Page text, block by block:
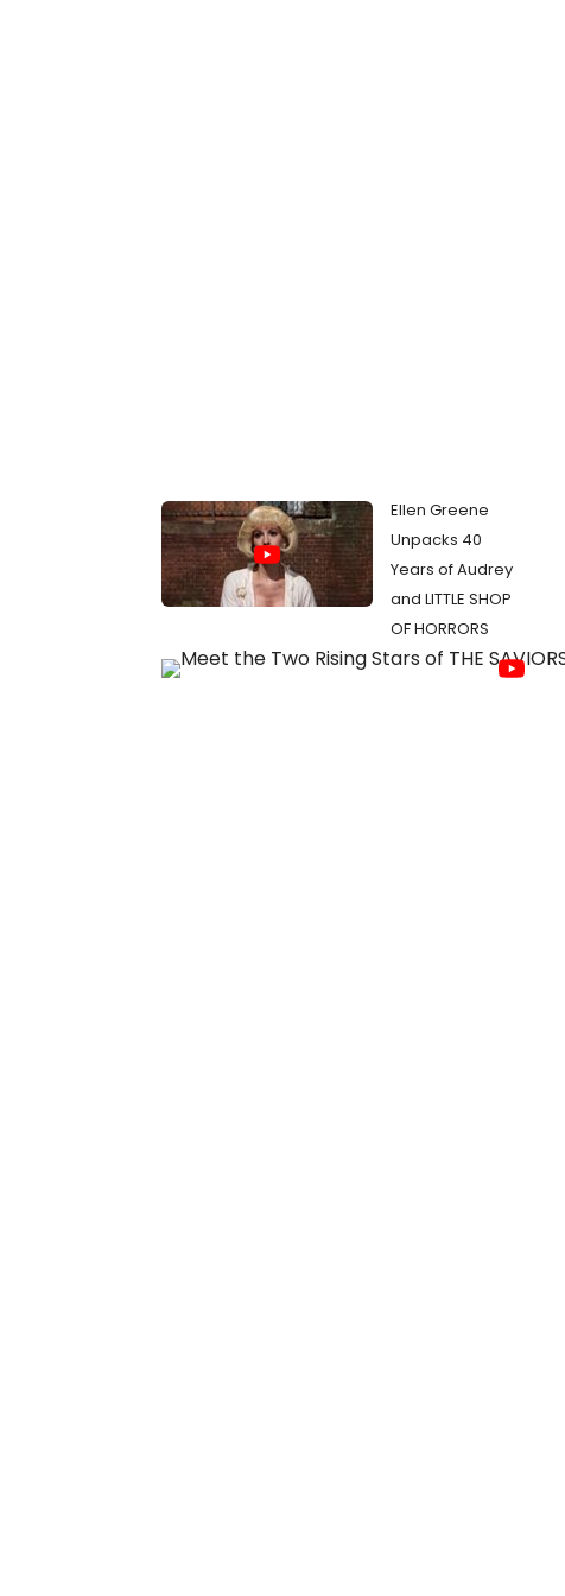
Ellen Greene
Unpacks 40
Years of Audrey
and LITTLE SHOP
OF HORRORS